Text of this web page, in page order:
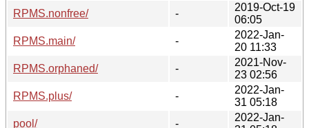
RPMS.nonfree/
-
2019-Oct-19
06:05
RPMS.main/
-
2022-Jan-
20 11:33
RPMS.orphaned/
-
2021-Nov-
23 02:56
RPMS.plus/
-
2022-Jan-
31 05:18
pool/
-
2022-Jan-